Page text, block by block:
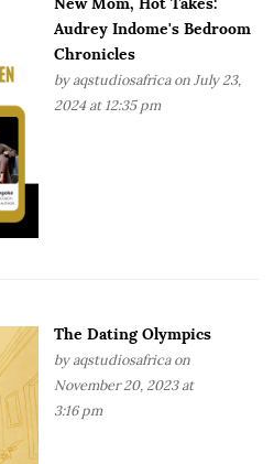
Audrey Indome's Bedroom
Chronicles
by aqstudiosafricaon July 23,
2024 at 12:35 pm
The Dating Olympics
by aqstudiosafricaon
November 20, 2023 at
3:16 pm